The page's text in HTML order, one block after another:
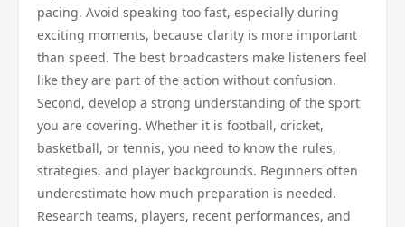
pacing. Avoid speaking too fast, especially during
exciting moments, because clarity is more important
than speed. The best broadcasters make listeners feel
like they are part of the action without confusion.
Second, develop a strong understanding of the sport
you are covering. Whether it is football, cricket,
basketball, or tennis, you need to know the rules,
strategies, and player backgrounds. Beginners often
underestimate how much preparation is needed.
Research teams, players, recent performances, and